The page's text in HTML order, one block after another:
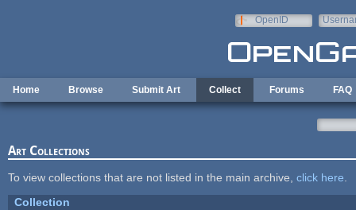
OpenID
Home Browse Submit Art Collect Forums FAQ
Art Collections
To view collections that are not listed in the main archive, click here
Collection